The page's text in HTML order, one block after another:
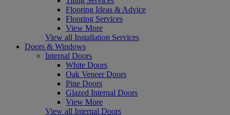
Flooring Ideas & Advice
Flooring Services
View More
View all Installation Services
Doors & Windows
Internal Doors
White Doors
Oak Veneer Doors
Pine Doors
Glazed Internal Doors
View More
View all Internal Doors